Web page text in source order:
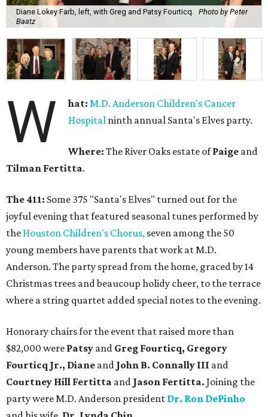
Diane Lokey Farb, left, with Greg and Patsy Fourticq.
Photo by Peter
Baatz
W hat: M.D. Anderson Children's Cancer
Hospital ninth annual Santa's Elves party.
Where: The River Oaks estate ofPaige and
Tilman Fertitta.
The 411: Some 375 "Santa's Elves" turned out for the
joyful evening that featured seasonal tunes performed by
the Houston Children's Chorus, seven among the 50
young members have parents that work at M.D.
Anderson. The party spread from the home, graced by 14
Christmas trees and beaucoup holidy cheer, to the terrace
where a string quartet added special notes to the evening.
Honorary chairs for the event that raised more than
$82,000 were Patsy and Greg Fourticq, Gregory
Fourticq Jr., Diane and John B. Connally III and
Courtney Hill Fertitta and Jason Fertitta. Joining the
party were M.D. Anderson president Dr. Ron DePinho